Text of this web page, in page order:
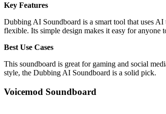
Key Features
Dubbing AI Soundboard is a smart tool that uses
flexible. Its simple design makes it easy for anyone
Best Use Cases
This soundboard is great for gaming and social
style, the Dubbing AI Soundboard is a solid pick.
Voicemod Soundboard